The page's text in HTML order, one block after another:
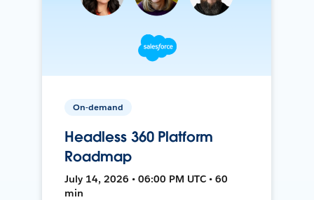
On-demand
Headless 360 Platform
Roadmap
July 14, 2026 • 06:00 PM UTC • 60
min